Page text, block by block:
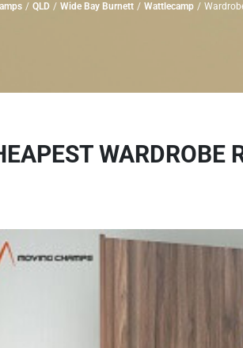
QLD Wide Bay Burnett Wattlecamp
WARDROBE